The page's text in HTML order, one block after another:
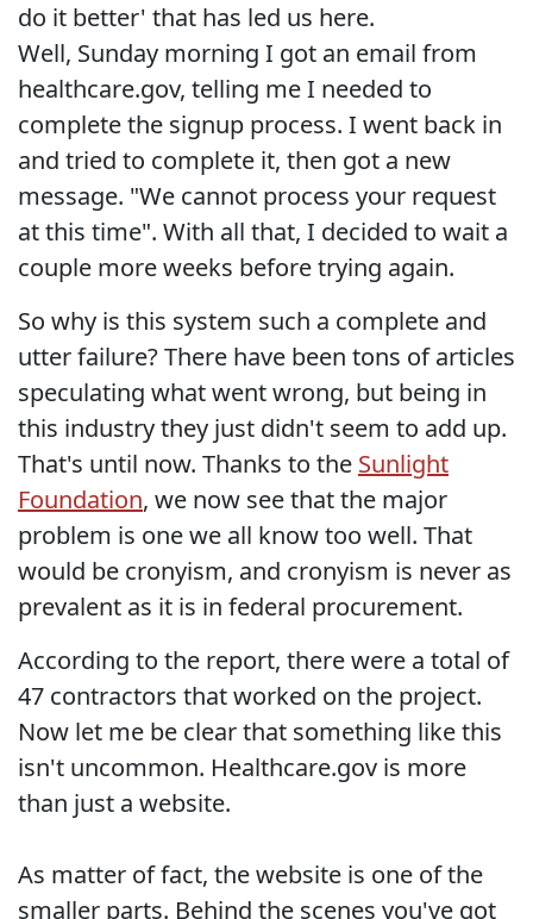
do it better' that has led us here.
Well, Sunday morning I got an email from
healthcare.gov, telling me I needed to
complete the signup process. I went back in
and tried to complete it, then got a new
message. "We cannot process your request
at this time". With all that, I decided to wait a
couple more weeks before trying again.
So why is this system such a complete and
utter failure? There have been tons of articles
speculating what went wrong, but being in
this industry they just didn't seem to add up.
That's until now. Thanks to the Sunlight
Foundation, we now see that the major
problem is one we all know too well. That
would be cronyism, and cronyism is never as
prevalent as it is in federal procurement.
According to the report, there were a total of
47 contractors that worked on the project.
Now let me be clear that something like this
isn't uncommon. Healthcare.gov is more
than just a website.
As matter of fact, the website is one of the
smaller parts. Behind the scenes you've got